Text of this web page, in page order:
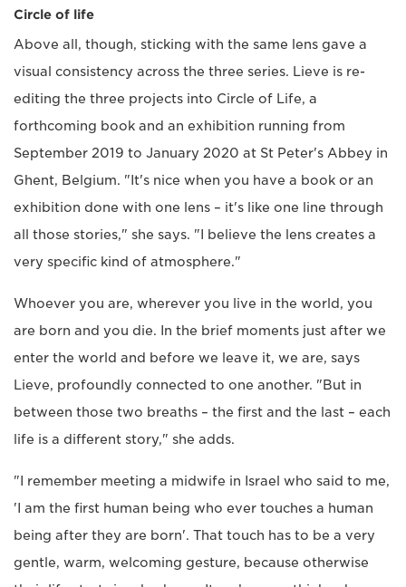
Circle of life
Above all, though, sticking with the same lens gave a
visual consistency across the three series. Lieve is re-
editing the three projects into Circle of Life, a
forthcoming book and an exhibition running from
September 2019 to January 2020 at St Peter's Abbey in
Ghent, Belgium. "It's nice when you have a book or an
exhibition done with one lens – it's like one line through
all those stories," she says. "I believe the lens creates a
very specific kind of atmosphere."
Whoever you are, wherever you live in the world, you
are born and you die. In the brief moments just after we
enter the world and before we leave it, we are, says
Lieve, profoundly connected to one another. "But in
between those two breaths – the first and the last – each
life is a different story," she adds.
"I remember meeting a midwife in Israel who said to me,
'I am the first human being who ever touches a human
being after they are born'. That touch has to be a very
gentle, warm, welcoming gesture, because otherwise